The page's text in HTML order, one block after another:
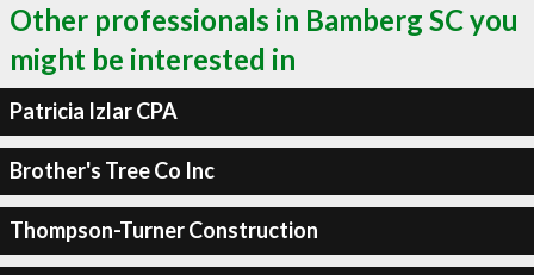
Other professionals in Bamberg SC you
might be interested in
Patricia Izlar CPA
Brother's Tree Co Inc
Thompson-Turner Construction